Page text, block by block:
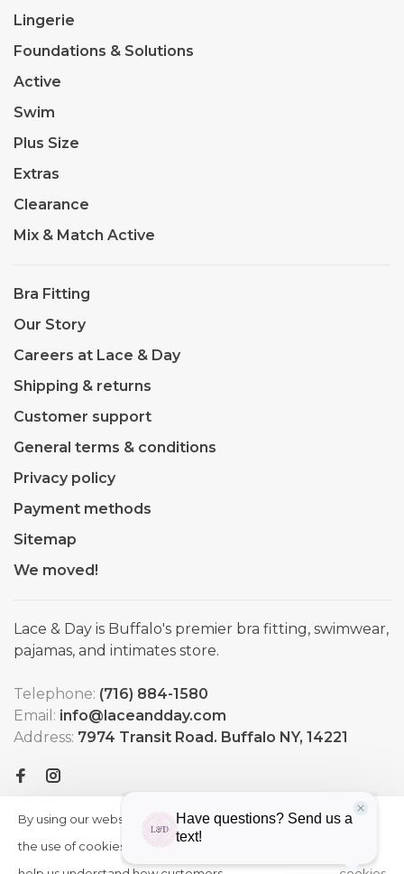
Lingerie
Foundations & Solutions
Active
Swim
Plus Size
Extras
Clearance
Mix & Match Active
Bra Fitting
Our Story
Careers at Lace & Day
Shipping & returns
Customer support
General terms & conditions
Privacy policy
Payment methods
Sitemap
We moved!
Lace & Day is Buffalo's premier bra fitting, swimwear,
pajamas, and intimates store.
Telephone: (716) 884-1580
Email: info@laceandday.com
Address: 7974 Transit Road. Buffalo NY, 14221
By using our website, you agree to
the use of cookies. These cookies
HIDE
More